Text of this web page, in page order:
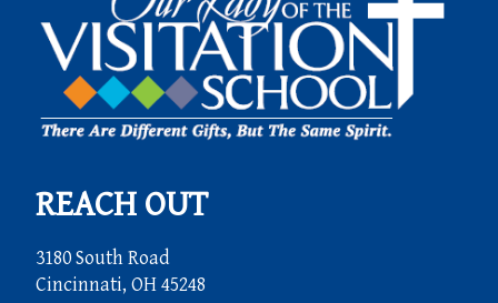
REACH OUT
3180 South Road
Cincinnati, OH 45248